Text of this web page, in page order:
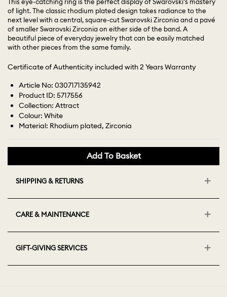
of light. The classic rhodium plated design takes radiance to the
next level with a central, square-cut Swarovski Zirconia and a pavé
of smaller Swarovski Zirconia on either side of the band. A
beautiful piece of everyday jewelry that can be easily matched
with other pieces from the same family.
Certificate of Authenticity included with 2 Years Warranty
Article No: 030717135942
Product ID: 5717556
Collection: Attract
Colour: White
Material: Rhodium plated, Zirconia
Add To Basket
SHIPPING & RETURNS
CARE & MAINTENANCE
GIFT-GIVING SERVICES